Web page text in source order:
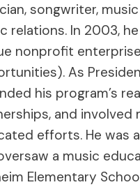
songwriter,
relations. In 2003,
nonprofit
As
his program’s
and
efforts. He was
a music
Elementary